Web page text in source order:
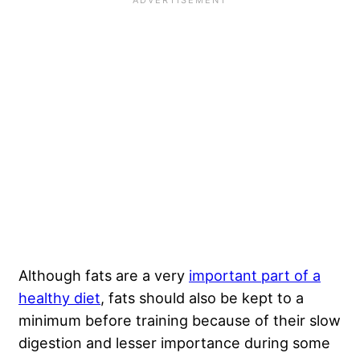
Although fats are a very important part of a
healthy diet, fats should also be kept to a
minimum before training because of their slow
digestion and lesser importance during some